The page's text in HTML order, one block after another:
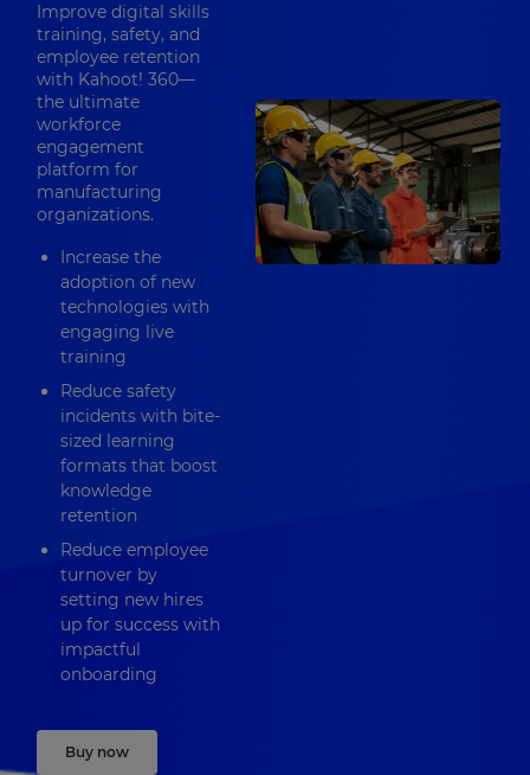
Improve digital skills
training, safety, and
employee retention
with Kahoot! 360—
the ultimate
workforce
engagement
platform for
manufacturing
organizations.
Increase the
adoption of new
technologies with
engaging live
training
Reduce safety
incidents with bite-
sized learning
formats that boost
knowledge
retention
Reduce employee
turnover by
setting new hires
up for success with
impactful
onboarding
Buy now